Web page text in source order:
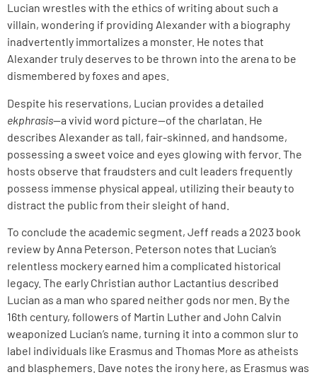
Lucian wrestles with the ethics of writing about such a
villain, wondering if providing Alexander with a biography
inadvertently immortalizes a monster. He notes that
Alexander truly deserves to be thrown into the arena to be
dismembered by foxes and apes.
Despite his reservations, Lucian provides a detailed
ekphrasis—a vivid word picture—of the charlatan. He
describes Alexander as tall, fair-skinned, and handsome,
possessing a sweet voice and eyes glowing with fervor. The
hosts observe that fraudsters and cult leaders frequently
possess immense physical appeal, utilizing their beauty to
distract the public from their sleight of hand.
To conclude the academic segment, Jeff reads a 2023 book
review by Anna Peterson. Peterson notes that Lucian’s
relentless mockery earned him a complicated historical
legacy. The early Christian author Lactantius described
Lucian as a man who spared neither gods nor men. By the
16th century, followers of Martin Luther and John Calvin
weaponized Lucian’s name, turning it into a common slur to
label individuals like Erasmus and Thomas More as atheists
and blasphemers. Dave notes the irony here, as Erasmus was